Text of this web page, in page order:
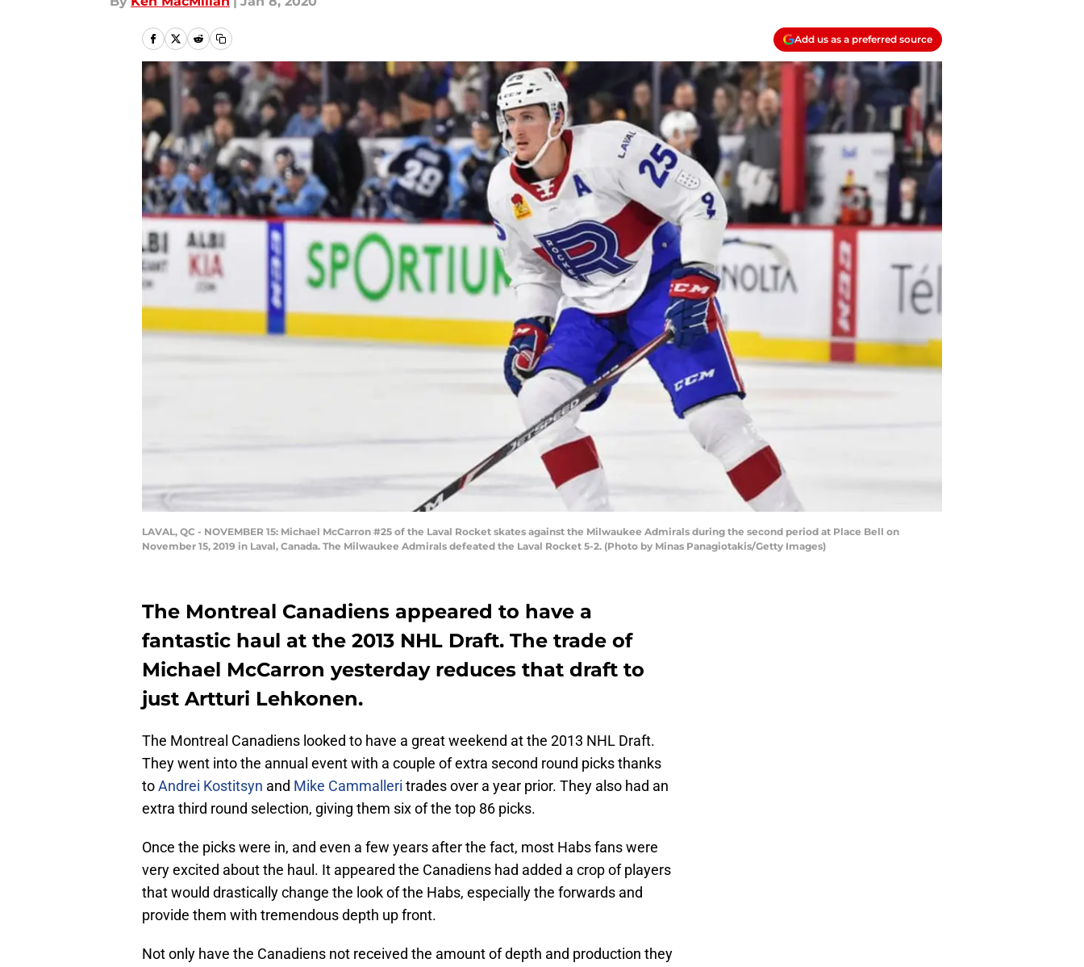
Add us as a preferred source
LAVAL, QC - NOVEMBER 15: Michael McCarron #25 of the Laval Rocket skates against the Milwaukee Admirals during the second period at Place Bell on
November 15, 2019 in Laval, Canada. The Milwaukee Admirals defeated the Laval Rocket 5-2. (Photo by Minas Panagiotakis/Getty Images)
The Montreal Canadiens appeared to have a
fantastic haul at the 2013 NHL Draft. The trade of
Michael McCarron yesterday reduces that draft to
just Artturi Lehkonen.
The Montreal Canadiens looked to have a great weekend at the 2013 NHL Draft.
They went into the annual event with a couple of extra second round picks thanks
toAndrei Kostitsyn and Mike Cammalleri trades over a year prior. They also had an
extra third round selection, giving them six of the top 86 picks.
Once the picks were in, and even a few years after the fact, most Habs fans were
very excited about the haul. It appeared the Canadiens had added a crop of players
that would drastically change the look of the Habs, especially the forwards and
provide them with tremendous depth up front.
Not only have the Canadiens not received the amount of depth and production they